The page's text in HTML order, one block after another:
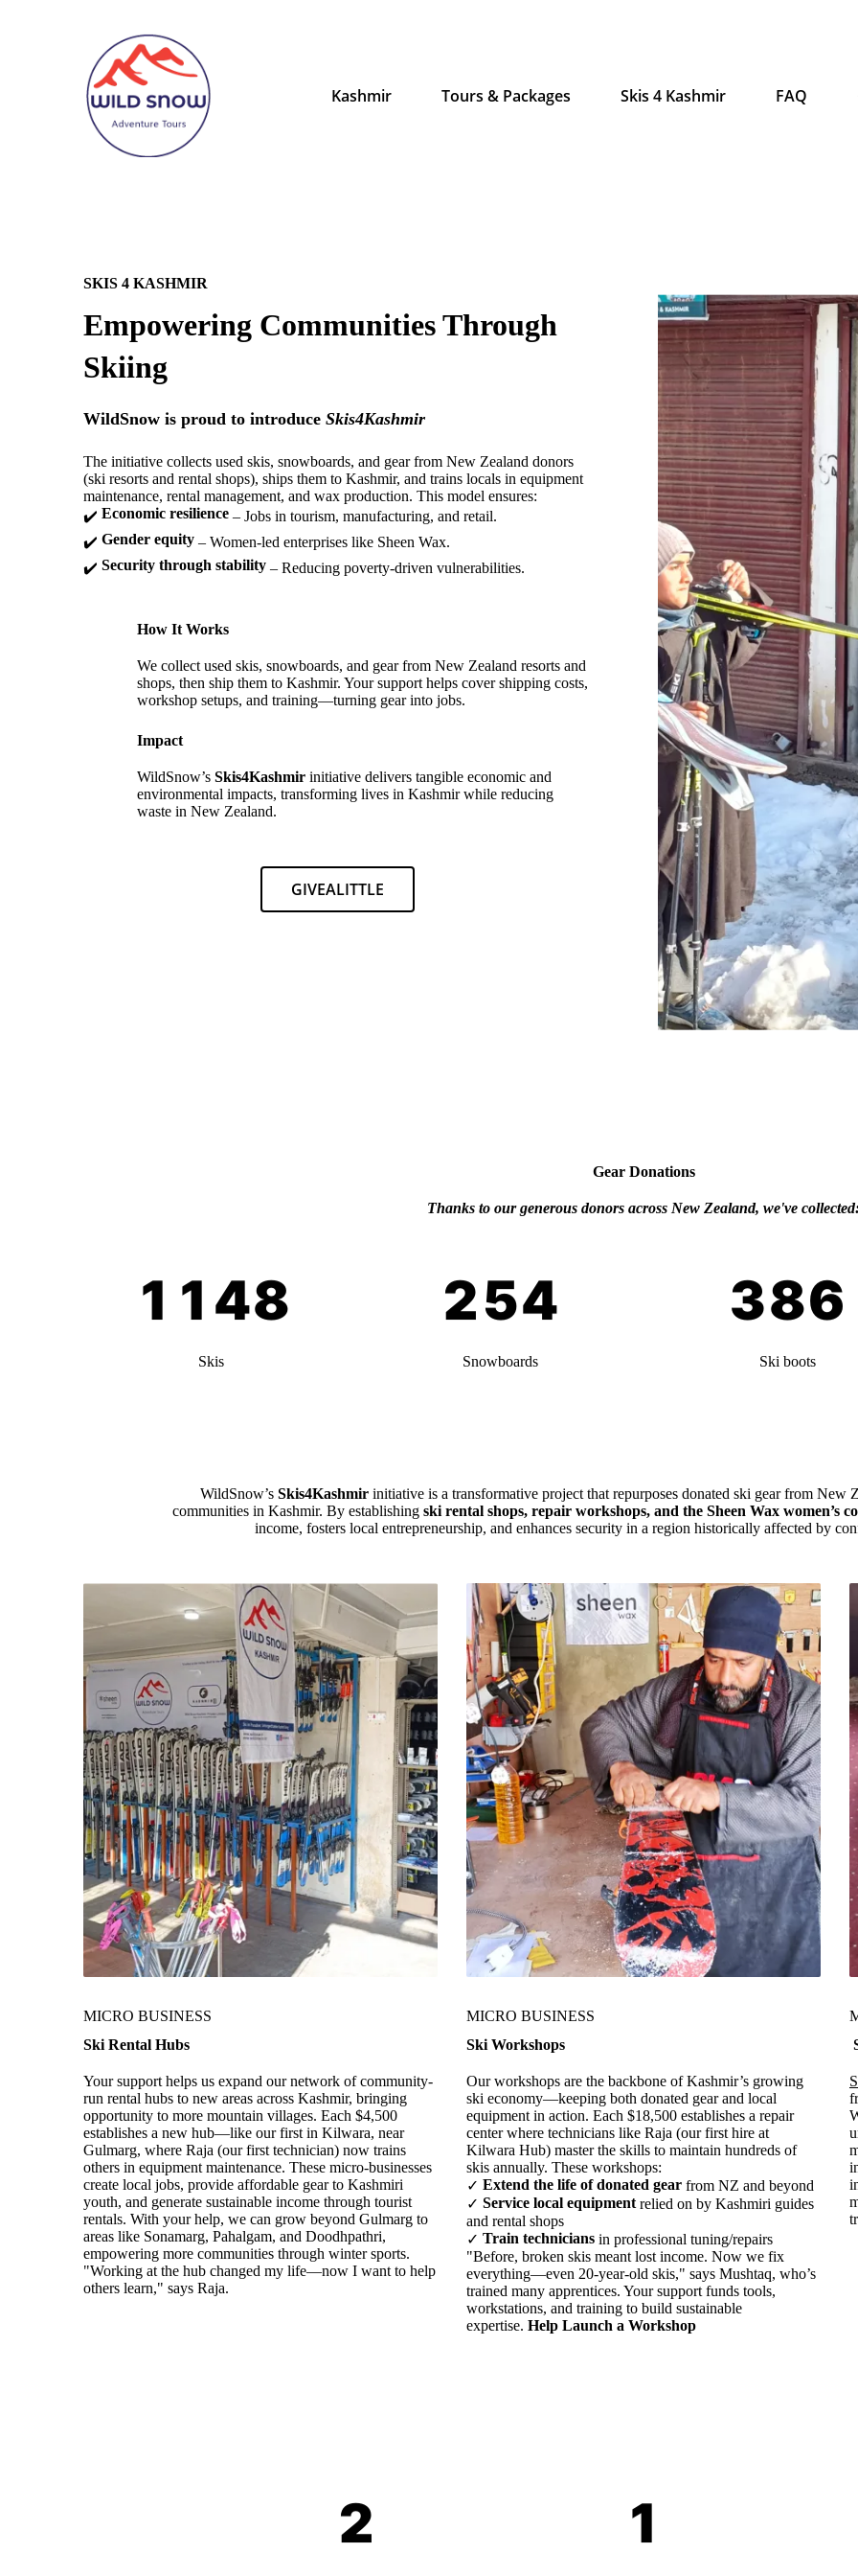
Kashmir Tours & Packages Skis 4 Kashmir FAQ
SKIS 4 KASHMIR
Empowering Communities Through
Skiing
WildSnow is proud to introduce Skis4Kashmir
The initiative collects used skis, snowboards, and gear from New Zealand donors
(ski resorts and rental shops), ships them to Kashmir, and trains locals in equipment
maintenance, rental management, and wax production. This model ensures:
✔️ Economic resilience – Jobs in tourism, manufacturing, and retail.
✔️ Gender equity – Women-led enterprises like Sheen Wax.
✔️ Security through stability – Reducing poverty-driven vulnerabilities.
How It Works
We collect used skis, snowboards, and gear from New Zealand resorts and
shops, then ship them to Kashmir. Your support helps cover shipping costs,
workshop setups, and training—turning gear into jobs.
Impact
WildSnow’s Skis4Kashmir initiative delivers tangible economic and
environmental impacts, transforming lives in Kashmir while reducing
waste in New Zealand.
GIVEALITTLE
Gear Donations
Thanks to our generous donors across New Zealand, we've
Skis Snowboards Ski boots
WildSnow’s Skis4Kashmir initiative is a transformative project that repurposes donated ski gear from New
communities in Kashmir. By establishing ski rental shops, repair workshops, and the Sheen Wax women’s
income, fosters local entrepreneurship, and enhances security in a region historically affected by
MICRO BUSINESS
Ski Rental Hubs
Your support helps us expand our network of community-
run rental hubs to new areas across Kashmir, bringing
opportunity to more mountain villages. Each $4,500
establishes a new hub—like our first in Kilwara, near
Gulmarg, where Raja (our first technician) now trains
others in equipment maintenance. These micro-businesses
create local jobs, provide affordable gear to Kashmiri
youth, and generate sustainable income through tourist
rentals. With your help, we can grow beyond Gulmarg to
areas like Sonamarg, Pahalgam, and Doodhpathri,
empowering more communities through winter sports.
"Working at the hub changed my life—now I want to help
others learn," says Raja.
MICRO BUSINESS
Ski Workshops
Our workshops are the backbone of Kashmir’s growing
ski economy—keeping both donated gear and local
equipment in action. Each $18,500 establishes a repair
center where technicians like Raja (our first hire at
Kilwara Hub) master the skills to maintain hundreds of
skis annually. These workshops:
✓ Extend the life of donated gear from NZ and beyond
✓ Service local equipmentrelied on by Kashmiri guides
and rental shops
✓ Train technicians in professional tuning/repairs
"Before, broken skis meant lost income. Now we fix
everything—even 20-year-old skis," says Mushtaq, who’s
trained many apprentices. Your support funds tools,
workstations, and training to build sustainable
expertise. Help Launch a Workshop